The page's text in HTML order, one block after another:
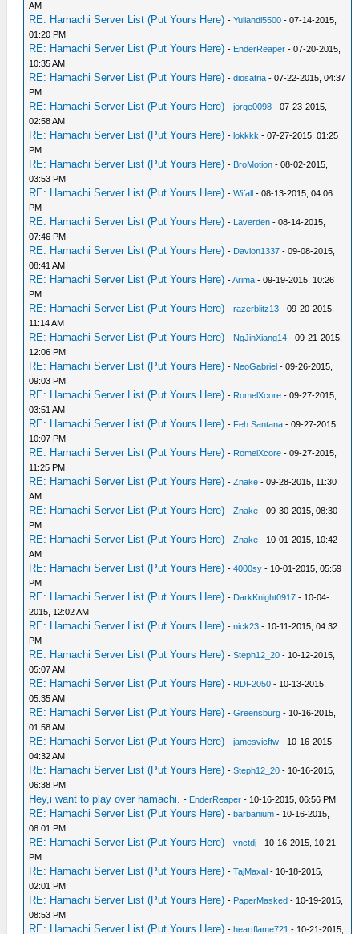
AM
RE: Hamachi Server List (Put Yours Here) -Yuliandi5500 - 07-14-2015,
01:20 PM
RE: Hamachi Server List (Put Yours Here) - EnderReaper - 07-20-2015,
10:35 AM
RE: Hamachi Server List (Put Yours Here) -diosatria - 07-22-2015, 04:37
PM
RE: Hamachi Server List (Put Yours Here) -jorge0098 - 07-23-2015,
02:58 AM
RE: Hamachi Server List (Put Yours Here) -lokkkk - 07-27-2015, 01:25
PM
RE: Hamachi Server List (Put Yours Here) - BroMotion - 08-02-2015,
03:53 PM
RE: Hamachi Server List (Put Yours Here) -Wifall - 08-13-2015, 04:06
PM
RE: Hamachi Server List (Put Yours Here) - Laverden - 08-14-2015,
07:46 PM
RE: Hamachi Server List (Put Yours Here) - Davion1337 - 09-08-2015,
08:41 AM
RE: Hamachi Server List (Put Yours Here) -Arima - 09-19-2015, 10:26
PM
RE: Hamachi Server List (Put Yours Here) -razerblitz13 - 09-20-2015,
11:14 AM
RE: Hamachi Server List (Put Yours Here) - NgJinXiang14 - 09-21-2015,
12:06 PM
RE: Hamachi Server List (Put Yours Here) - NeoGabriel - 09-26-2015,
09:03 PM
RE: Hamachi Server List (Put Yours Here) - RomelXcore - 09-27-2015,
03:51 AM
RE: Hamachi Server List (Put Yours Here) - Feh Santana - 09-27-2015,
10:07 PM
RE: Hamachi Server List (Put Yours Here) - RomelXcore - 09-27-2015,
11:25 PM
RE: Hamachi Server List (Put Yours Here) -Znake - 09-28-2015, 11:30
AM
RE: Hamachi Server List (Put Yours Here) -Znake - 09-30-2015, 08:30
PM
RE: Hamachi Server List (Put Yours Here) -Znake - 10-01-2015, 10:42
AM
RE: Hamachi Server List (Put Yours Here) -4000sy - 10-01-2015, 05:59
PM
RE: Hamachi Server List (Put Yours Here) - DarkKnight0917 - 10-04-
2015, 12:02 AM
RE: Hamachi Server List (Put Yours Here) -nick23 - 10-11-2015, 04:32
PM
RE: Hamachi Server List (Put Yours Here) -Steph12_20 - 10-12-2015,
05:07 AM
RE: Hamachi Server List (Put Yours Here) - RDF2050 - 10-13-2015,
05:35 AM
RE: Hamachi Server List (Put Yours Here) -Greensburg - 10-16-2015,
01:58 AM
RE: Hamachi Server List (Put Yours Here) -jamesvicftw - 10-16-2015,
04:32 AM
RE: Hamachi Server List (Put Yours Here) -Steph12_20 - 10-16-2015,
06:38 PM
Hey,i want to play over hamachi. - EnderReaper - 10-16-2015, 06:56 PM
RE: Hamachi Server List (Put Yours Here) -barbanium - 10-16-2015,
08:01 PM
RE: Hamachi Server List (Put Yours Here) -vnctdj - 10-16-2015, 10:21
PM
RE: Hamachi Server List (Put Yours Here) -TajMaxal - 10-18-2015,
02:01 PM
RE: Hamachi Server List (Put Yours Here) - PaperMasked - 10-19-2015,
08:53 PM
RE: Hamachi Server List (Put Yours Here) -heartflame721 - 10-21-2015,